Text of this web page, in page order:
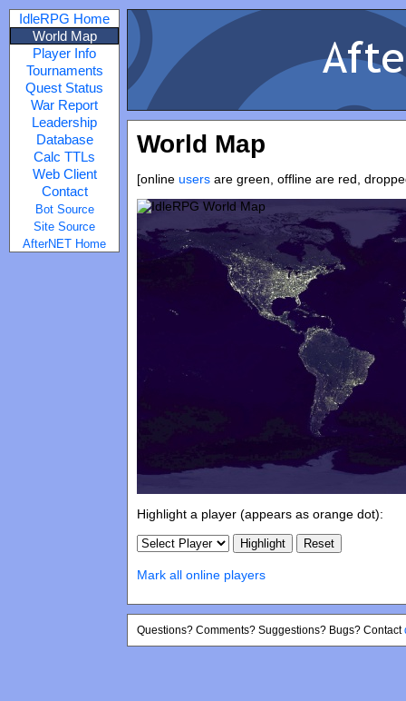
IdleRPG Home
World Map
Player Info
Tournaments
Quest Status
War Report
Leadership
Database
Calc TTLs
Web Client
Contact
Bot Source
Site Source
AfterNET Home
World Map
[online users are green, offline are red,
Highlight a player (appears as orange dot):
Mark all online players
Questions? Comments? Suggestions? Bugs? Contact